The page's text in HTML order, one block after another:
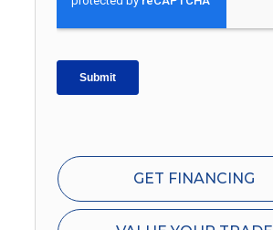
GET FINANCING